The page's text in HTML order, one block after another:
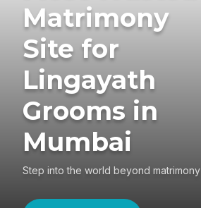
Matrimony
Site for
Lingayath
Grooms in
Mumbai
Step into the world beyond matrimony